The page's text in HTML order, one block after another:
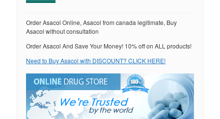
Order Asacol Online, Asacol from canada legitimate, Buy
Asacol without consultation
Order Asacol And Save Your Money! 10% off on ALL products!
Need to Buy Asacol with DISCOUNT? CLICK HERE!